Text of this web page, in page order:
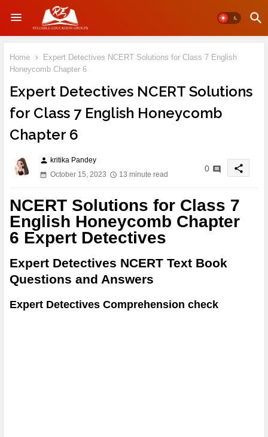
Home
Expert Detectives NCERT Solutions for Class 7 English
Honeycomb Chapter 6
Expert Detectives NCERT Solutions
for Class 7 English Honeycomb
Chapter 6
person kritika Pandey
October 15, 2023
13 minute read
0 share
NCERT Solutions for Class 7
English Honeycomb Chapter
6 Expert Detectives
Expert Detectives NCERT Text Book
Questions and Answers
Expert Detectives Comprehension check